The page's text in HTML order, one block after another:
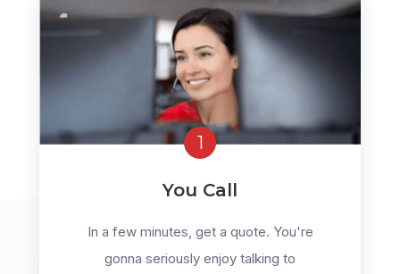
1
You Call
In a few minutes, get a quote. You're
gonna seriously enjoy talking to